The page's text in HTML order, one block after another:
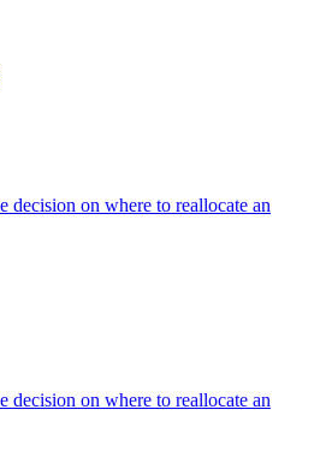
decision on where to reallocate an
decision on where to reallocate an